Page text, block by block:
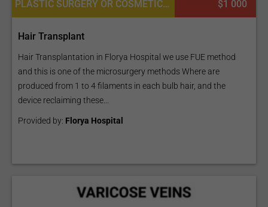
PLASTIC SURGERY OR COSMETIC SURGERY, HAIR RESTORATION AND TRANSPLANTATION, BODY HAIR TRANSPLANT, PLATELET RICH PLASMA PRP FOR SKIN, DERMATOLOGY $1 000
Hair Transplant
Hair Transplantation in Florya Hospital we use FUE method
and this is one of the microsurgery methods Where are
produced from 1 to 4 filaments in each bulb hair, and the
device reclaiming these...
Provided by: Florya Hospital